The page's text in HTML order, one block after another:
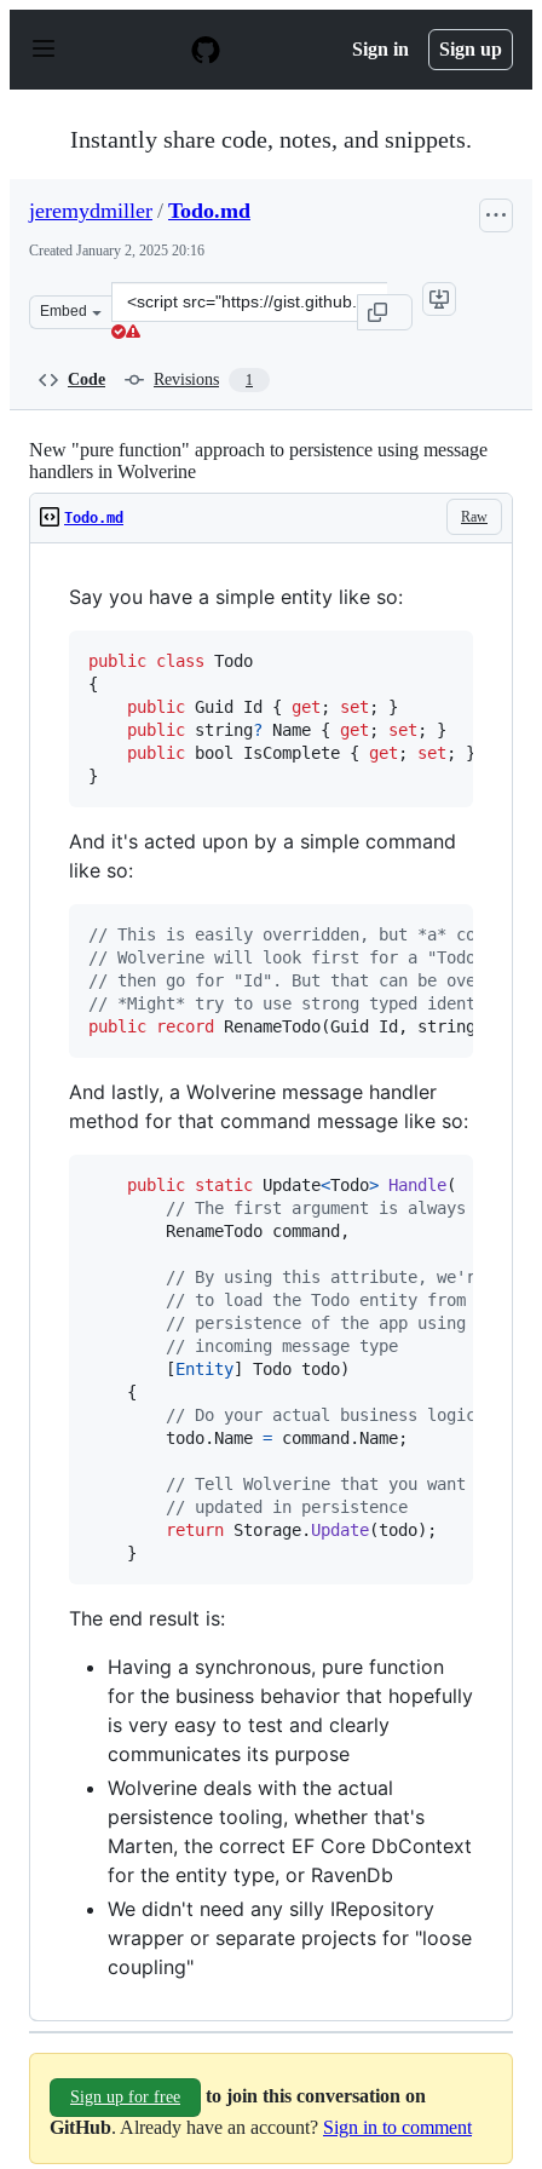
p
Sign in Sign up
Instantly share code, notes, and snippets.
jeremydmiller / Todo.md
Created January 2, 2025 20:16
Embed
Clone
this
Code Revisions 1
New "pure function" approach to persistence using message
handlers in Wolverine
Raw
Todo.md
Say you have a simple entity like so:
public class Todo
{
public Guid Id { get ; set ;
}
public string? Name { get ; set ;
}
public
bool IsComplete { get ; set ;
}
}
And it's acted upon by a simple command
like so:
// This is easily overridden, but *a*
// Wolverine will look first for a "TodoId"
// then go for "Id". But that can be
// *Might* try to use strong typed identifiers
public
record RenameTodo(Guid Id , string
And lastly, a Wolverine message handler
method for that command message like so:
public static Update<Todo> Handle(
// The first argument is always the
RenameTodo command ,
// By using this attribute, we're
// to load the Todo entity from the
// persistence of the app using a
// incoming message type
[Entity] Todo todo)
{
// Do your actual business logic
todo. Name = command . Name;
// Tell Wolverine that you want this
// updated in persistence
return Storage. Update(todo) ;
}
The end result is:
Having a synchronous, pure function
for the business behavior that hopefully
is very easy to test and clearly
communicates its purpose
Wolverine deals with the actual
persistence tooling, whether that's
Marten, the correct EF Core DbContext
for the entity type, or RavenDb
We didn't need any silly IRepository
wrapper or separate projects for "loose
coupling"
Sign up for free
to join this conversation on
GitHub. Already have an account? Sign in to comment